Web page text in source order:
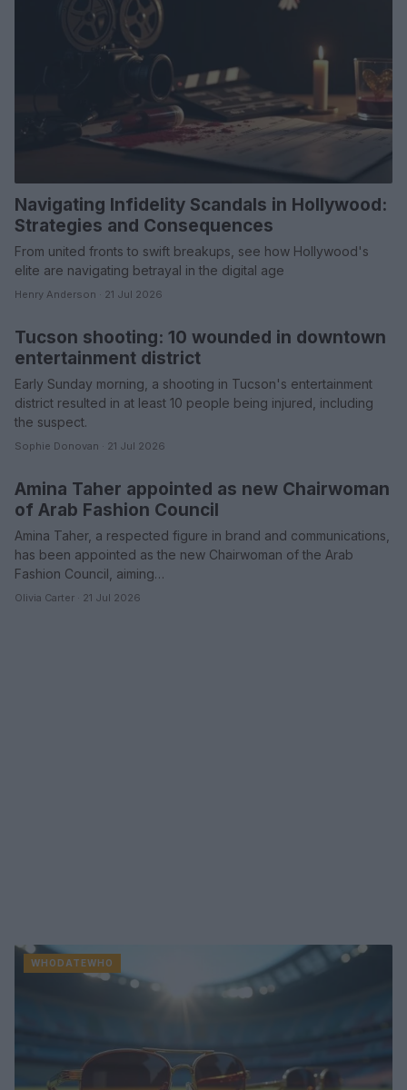
Navigating Infidelity Scandals in Hollywood:
Strategies and Consequences
From united fronts to swift breakups, see how Hollywood's
elite are navigating betrayal in the digital age
Henry Anderson · 21 Jul 2026
WHODATEWHO
Tucson shooting: 10 wounded in downtown
entertainment district
Early Sunday morning, a shooting in Tucson's entertainment
district resulted in at least 10 people being injured, including
the suspect.
Sophie Donovan · 21 Jul 2026
WHODATEWHO
Amina Taher appointed as new Chairwoman
of Arab Fashion Council
Amina Taher, a respected figure in brand and communications,
has been appointed as the new Chairwoman of the Arab
Fashion Council, aiming…
Olivia Carter · 21 Jul 2026
WHODATEWHO